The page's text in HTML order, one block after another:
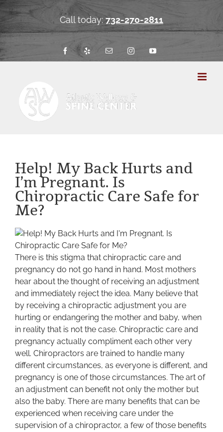
Skip
content
Call today: 732-270-2811
Facebook Email InstagramYouTube
Help! My Back Hurts and
I’m Pregnant. Is
Chiropractic Care Safe for
Me?
There is this stigma that chiropractic care and
pregnancy do not go hand in hand. Most mothers
hear about the thought of receiving an adjustment
and immediately reject the idea. Many believe that
by receiving a chiropractic adjustment you are
hurting or endangering the mother and baby, when
in reality that is not the case. Chiropractic care and
pregnancy actually compliment each other very
well. Chiropractors are trained to handle many
different circumstances, as everyone is different, and
pregnancy is one of those circumstances. The art of
an adjustment can benefit not only the mother but
also the baby. There are many benefits that can be
experienced when receiving care under the
supervision of a chiropractor, a few of those benefits